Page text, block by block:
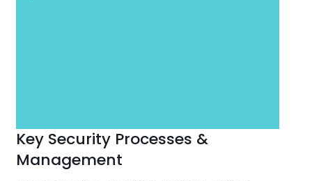
Key Security Processes &
Management